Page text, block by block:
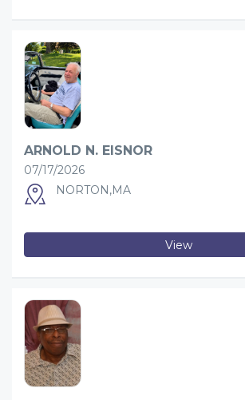
ARNOLD N. EISNOR
07/17/2026
NORTON,MA
View